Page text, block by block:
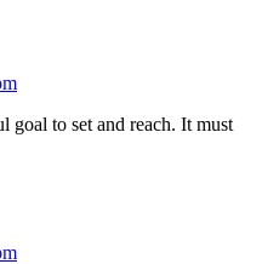
to set and reach. It must